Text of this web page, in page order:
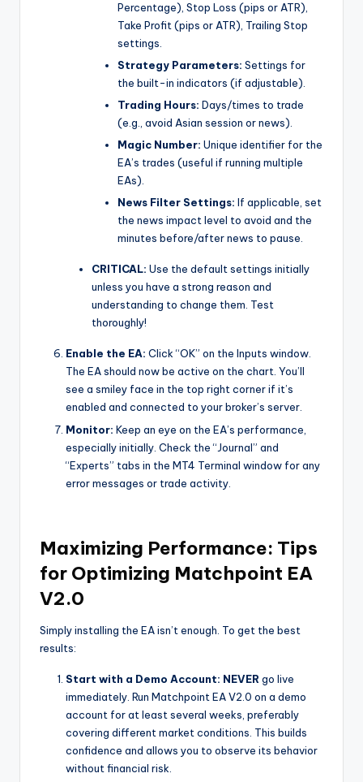
Percentage), Stop Loss (pips or ATR),
Take Profit (pips or ATR), Trailing Stop
settings.
Strategy Parameters: Settings for
the built-in indicators (if adjustable).
Trading Hours: Days/times to trade
(e.g., avoid Asian session or news).
Magic Number: Unique identifier for the
EA’s trades (useful if running multiple
EAs).
News Filter Settings: If applicable, set
the news impact level to avoid and the
minutes before/after news to pause.
CRITICAL: Use the default settings initially
unless you have a strong reason and
understanding to change them. Test
thoroughly!
Enable the EA: Click “OK” on the Inputs window.
The EA should now be active on the chart. You’ll
see a smiley face in the top right corner if it’s
enabled and connected to your broker’s server.
Monitor: Keep an eye on the EA’s performance,
especially initially. Check the “Journal” and
“Experts” tabs in the MT4 Terminal window for any
error messages or trade activity.
Maximizing Performance: Tips
for Optimizing Matchpoint EA
V2.0
Simply installing the EA isn’t enough. To get the best
results:
Start with a Demo Account: NEVER go live
immediately. Run Matchpoint EA V2.0 on a demo
account for at least several weeks, preferably
covering different market conditions. This builds
confidence and allows you to observe its behavior
without financial risk.